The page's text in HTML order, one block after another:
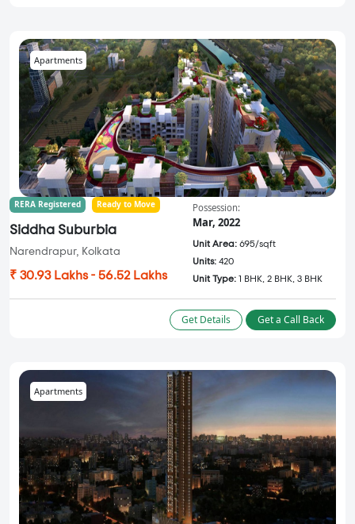
Apartments
RERA Registered Ready to Move
Siddha Suburbia
Narendrapur, Kolkata
₹ 30.93 Lakhs - 56.52 Lakhs
Possession:
Mar, 2022
Unit Area: 695/sqft
Units: 420
Unit Type: 1 BHK, 2 BHK, 3 BHK
Get Details Get a Call Back
Apartments